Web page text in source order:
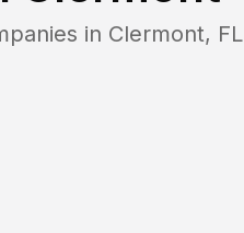
in Clermont, FL